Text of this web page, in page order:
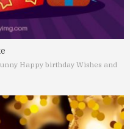
Happy birthday Wishes and